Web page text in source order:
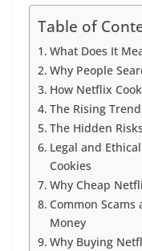
Table of
What Does It
Why People
How Netflix
The Rising
The Hidden
Legal and
Cookies
Why Cheap
Common Scams
Money
Why Buying